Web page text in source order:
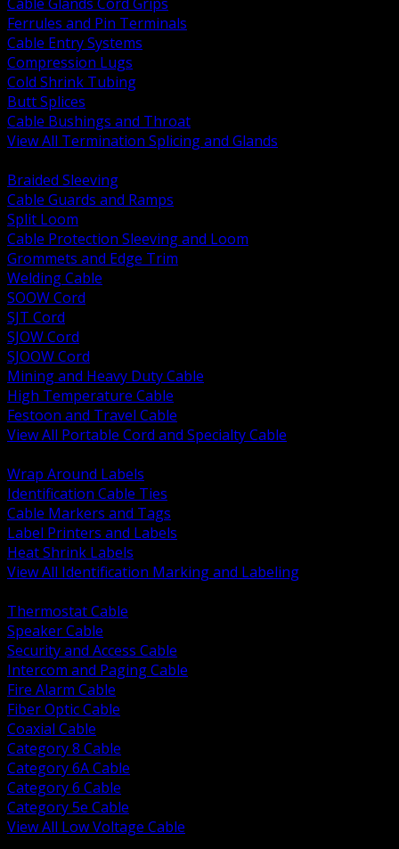
Ferrules and Pin Terminals
Cable Entry Systems
Compression Lugs
Cold Shrink Tubing
Butt Splices
Cable Bushings and Throat
View All Termination Splicing and Glands
Braided Sleeving
Cable Guards and Ramps
Split Loom
Cable Protection Sleeving and Loom
Grommets and Edge Trim
Welding Cable
SOOW Cord
SJT Cord
SJOW Cord
SJOOW Cord
Mining and Heavy Duty Cable
High Temperature Cable
Festoon and Travel Cable
View All Portable Cord and Specialty Cable
Wrap Around Labels
Identification Cable Ties
Cable Markers and Tags
Label Printers and Labels
Heat Shrink Labels
View All Identification Marking and Labeling
Thermostat Cable
Speaker Cable
Security and Access Cable
Intercom and Paging Cable
Fire Alarm Cable
Fiber Optic Cable
Coaxial Cable
Category 8 Cable
Category 6A Cable
Category 6 Cable
Category 5e Cable
View All Low Voltage Cable